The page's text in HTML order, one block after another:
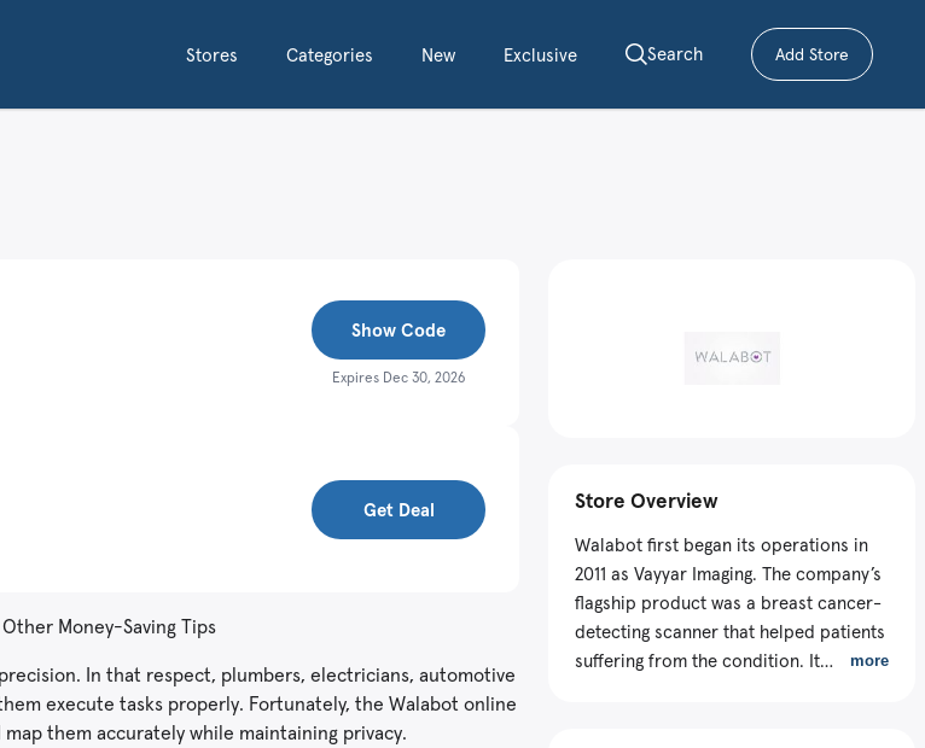
Stores Categories New Exclusive Search Add Store– submit a
Show Code
Expires Dec 30, 2026
Get Deal
Money-Saving Tips
In that respect, plumbers, electricians, automotive
execute tasks properly. Fortunately, the Walabot online
them accurately while maintaining privacy.
Store Overview
Walabot first began its operations in
2011 as Vayyar Imaging. The company’s
flagship product was a breast cancer-
detecting scanner that helped patients
suffering from the condition. It
more